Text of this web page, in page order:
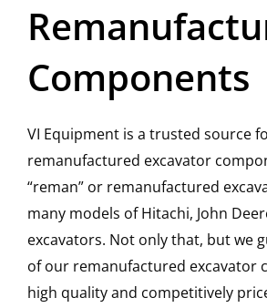
Rentals
Contact
Components
VI Equipment is a trusted source
remanufactured excavator
“reman” or remanufactured
many models of Hitachi, John
excavators. Not only that, but we
of our remanufactured excavator
high quality and competitively